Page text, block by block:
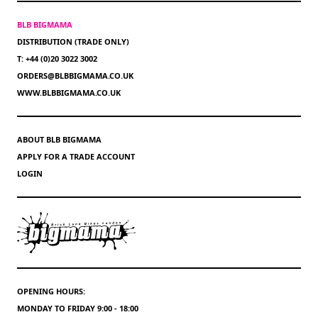
BLB BIGMAMA
DISTRIBUTION (TRADE ONLY)
T: +44 (0)20 3022 3002
ORDERS@BLBBIGMAMA.CO.UK
WWW.BLBBIGMAMA.CO.UK
ABOUT BLB BIGMAMA
APPLY FOR A TRADE ACCOUNT
LOGIN
OPENING HOURS:
MONDAY TO FRIDAY 9:00 - 18:00